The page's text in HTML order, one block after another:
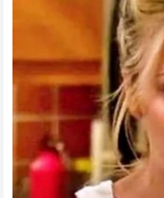
exceeding three
physics remain
textbook example of
transform into a life-
The silence that
process spoke
the grid. Every driver